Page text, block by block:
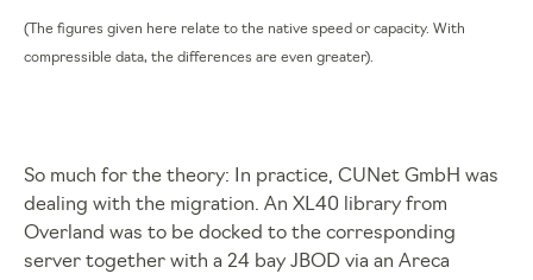
(The figures given here relate to the native speed or capacity. With
compressible data, the differences are even greater).
So much for the theory: In practice, CUNet GmbH was
dealing with the migration. An XL40 library from
Overland was to be docked to the corresponding
server together with a 24 bay JBOD via an Areca